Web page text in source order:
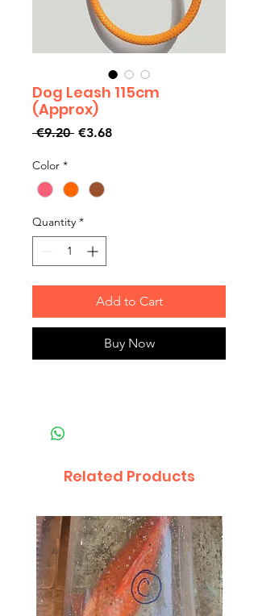
Dog Leash 115cm
(Approx)
€9.20 Regular
€3.68Sale
Color *
Quantity *
Add to Cart
Buy Now
Related Products